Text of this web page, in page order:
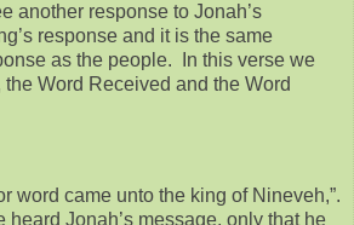
another response to Jonah’s
response and it is the same
as the people. In this verse we
Word Received and the Word
word came unto the king of Nineveh,”.
heard Jonah’s message, only that he